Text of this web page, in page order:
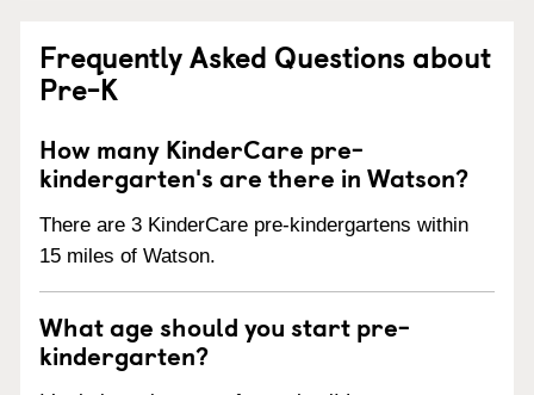
Frequently Asked Questions about
Pre-K
How many KinderCare pre-
kindergarten's are there in Watson?
There are 3 KinderCare pre-kindergartens within
15 miles of Watson.
What age should you start pre-
kindergarten?